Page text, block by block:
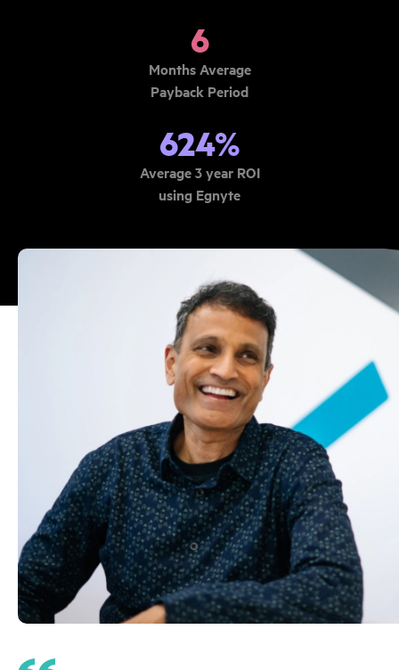
6
Months Average
Payback Period
624%
Average 3 year ROI
using Egnyte